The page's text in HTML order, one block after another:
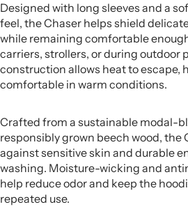
Designed with long sleeves and a
feel, the Chaser helps shield
while remaining comfortable
carriers, strollers, or during outdoor
construction allows heat to escape,
comfortable in warm conditions.
Crafted from a sustainable modal-
responsibly grown beech wood, the
against sensitive skin and durable
washing. Moisture-wicking and
help reduce odor and keep the
repeated use.